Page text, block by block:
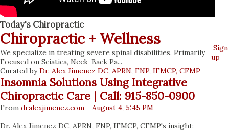
Today's Chiropractic
Chiropractic + Wellness
We specialize in treating severe spinal disabilities. Primarily
Focused on Sciatica, Neck-Back Pa...
Curated byDr. Alex Jimenez DC, APRN, FNP, IFMCP, CFMP
Sign
up
Insomnia Solutions Using Integrative
Chiropractic Care | Call: 915-850-0900
From dralexjimenez.com - August 4, 5:45 PM
Dr. Alex Jimenez DC, APRN, FNP, IFMCP, CFMP's insight: